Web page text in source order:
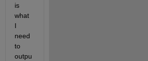
is
what
I
need
to
outpu